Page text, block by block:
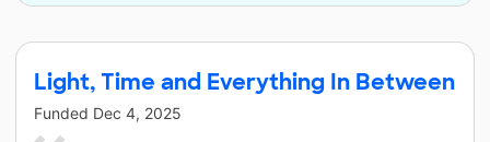
Light, Time and Everything In Between
Funded Dec 4, 2025